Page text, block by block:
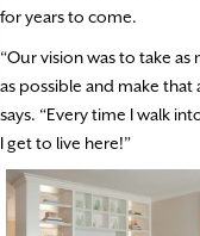
for years to come.
“Our vision was to take
as possible and make
says. “Every time I walk
I get to live here!”